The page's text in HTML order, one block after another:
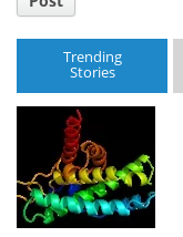
Trending
Stories